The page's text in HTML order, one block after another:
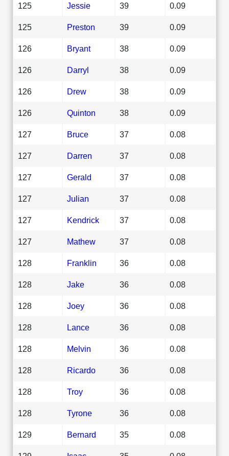
125 Jessie 39 0.09
125 Preston 39 0.09
126 Bryant 38 0.09
126 Darryl 38 0.09
126 Drew 38 0.09
126 Quinton 38 0.09
127 Bruce 37 0.08
127 Darren 37 0.08
127 Gerald 37 0.08
127 Julian 37 0.08
127 Kendrick 37 0.08
127 Mathew 37 0.08
128 Franklin 36 0.08
128 Jake 36 0.08
128 Joey 36 0.08
128 Lance 36 0.08
128 Melvin 36 0.08
128 Ricardo 36 0.08
128 Troy 36 0.08
128 Tyrone 36 0.08
129 Bernard 35 0.08